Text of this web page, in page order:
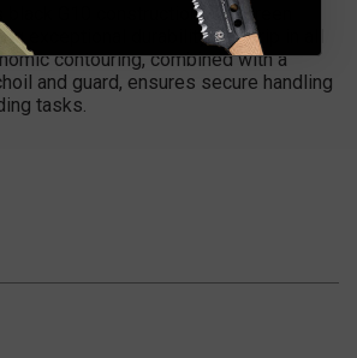
G10 construction with green
exceptional durability and grip in all
contouring, combined with a
and guard, ensures secure handling
tasks.